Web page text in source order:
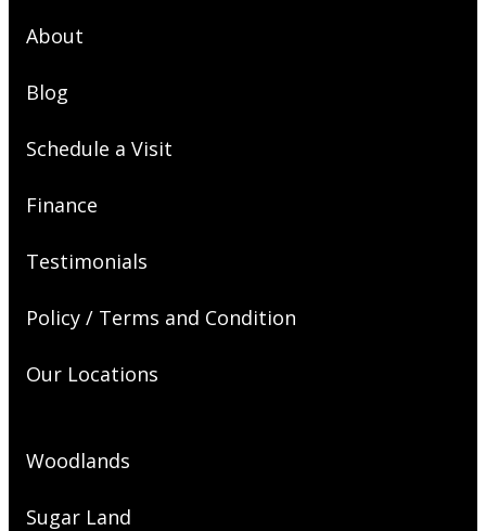
About
Blog
Schedule a Visit
Finance
Testimonials
Policy / Terms and Condition
Our Locations
Woodlands
Sugar Land